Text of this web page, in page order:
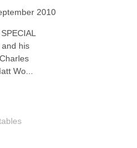
2010
his
Wo...